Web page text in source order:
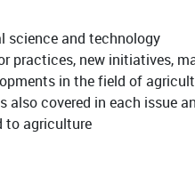
science and technology
practices, new initiatives,
in the field of
covered in each issue
to agriculture